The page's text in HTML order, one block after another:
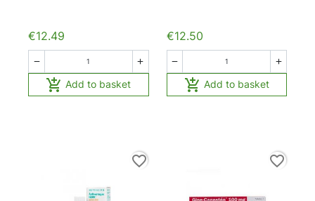
€12.49
 
 Add to basket
€12.50
 
 Add to basket
favorite_border favorite_border